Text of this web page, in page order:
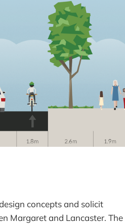
concepts and solicit
Margaret and Lancaster. The